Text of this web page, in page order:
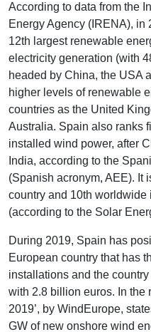
According to data from the
Energy Agency (IRENA), in
12th largest renewable
electricity generation (with
headed by China, the USA
higher levels of renewable
countries as the United
Australia. Spain also ranks
installed wind power, after
India, according to the
(Spanish acronym, AEE). It
country and 10th
(according to the Solar
During 2019, Spain has
European country that has
installations and the
with 2.8 billion euros. In the
2019’, by WindEurope,
GW of new onshore wind